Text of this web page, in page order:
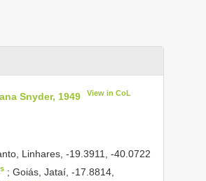
Snyder, 1949 View in CoL
Linhares, -19.3911, -40.0722
;Goiás, Jataí, -17.8814,